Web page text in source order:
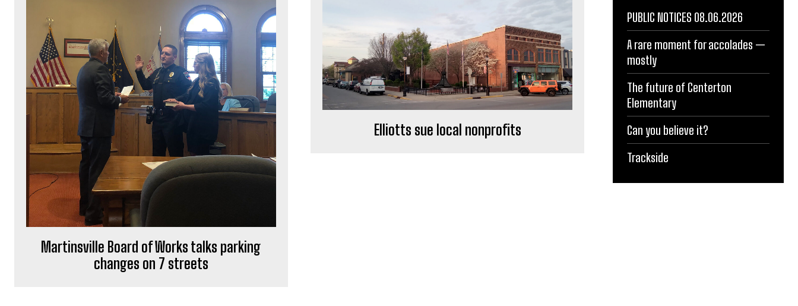
Martinsville Board of Works talks parking
changes on 7 streets
Elliotts sue local nonprofits
PUBLIC NOTICES 08.06.2026
A rare moment for accolades —
mostly
The future of Centerton
Elementary
Can you believe it?
Trackside